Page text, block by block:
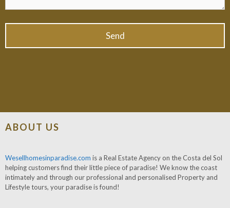
ABOUT US
Wesellhomesinparadise.com is a Real Estate Agency on the Costa del Sol
helping customers find their little piece of paradise! We know the coast
intimately and through our professional and personalised Property and
Lifestyle tours, your paradise is found!